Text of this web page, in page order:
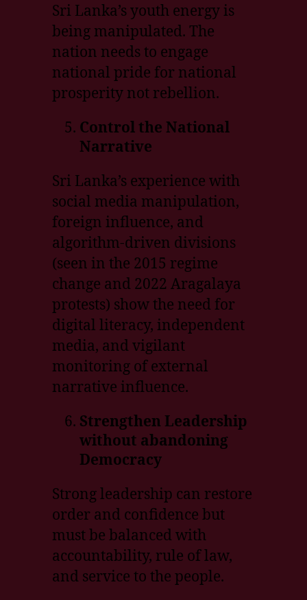
Sri Lanka’s youth energy is
being manipulated. The
nation needs to engage
national pride for national
prosperity not rebellion.
Control the National
Narrative
Sri Lanka’s experience with
social media manipulation,
foreign influence, and
algorithm-driven divisions
(seen in the 2015 regime
change and 2022 Aragalaya
protests) show the need for
digital literacy, independent
media, and vigilant
monitoring of external
narrative influence.
Strengthen Leadership
without abandoning
Democracy
Strong leadership can restore
order and confidence but
must be balanced with
accountability, rule of law,
and service to the people.